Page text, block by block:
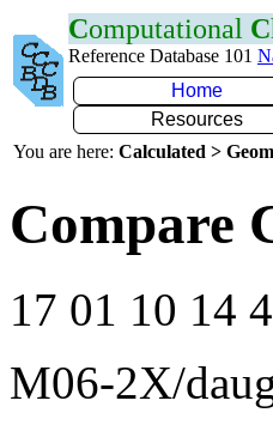
Computational C
Reference Database 101
Home
Resources
You are here: Calculated >
Compare
17 01 10 14
M06-2X/